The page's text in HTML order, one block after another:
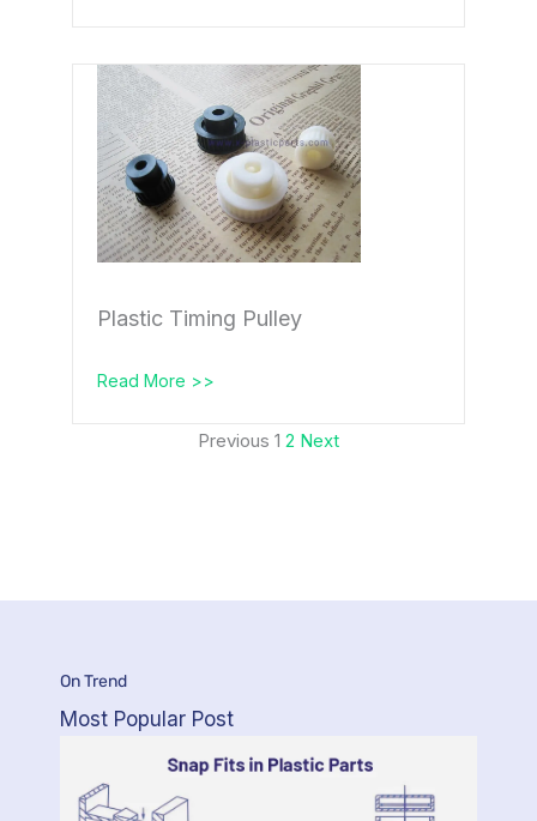
Plastic Timing Pulley
Read More >>
Previous 1 2 Next
On Trend
Most Popular Post